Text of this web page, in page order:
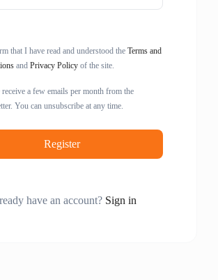
that I have read and understood the Terms and
and Privacy Policy of the site.
receive a few emails per month from the
You can unsubscribe at any time.
Register
have an account? Sign in